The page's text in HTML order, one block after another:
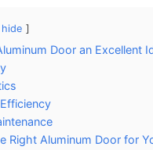
hide
Door an Excellent
Right Aluminum Door for